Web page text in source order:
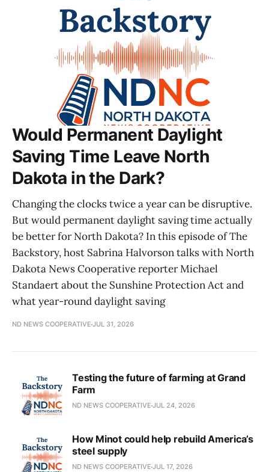
Would Permanent Daylight
Saving Time Leave North
Dakota in the Dark?
Changing the clocks twice a year can be disruptive.
But would permanent daylight saving time actually
be better for North Dakota? In this episode of The
Backstory, host Sabrina Halvorson talks with North
Dakota News Cooperative reporter Michael
Standaert about the Sunshine Protection Act and
what year-round daylight saving
ND NEWS COOPERATIVE JUL 31, 2026
Testing the future of farming at Grand
Farm
ND NEWS COOPERATIVE JUL 24, 2026
How Minot could help rebuild America’s
steel supply
ND NEWS COOPERATIVE JUL 17, 2026